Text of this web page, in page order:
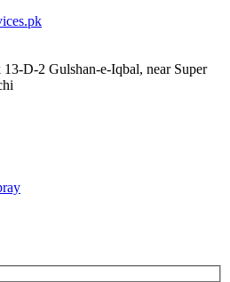
D-2 Gulshan-e-Iqbal, near Super